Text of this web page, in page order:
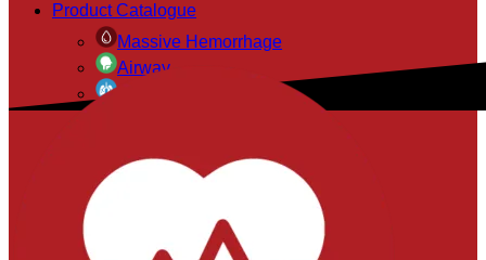
Product Catalogue
Massive Hemorrhage
Airway
Accessories
Evacuation & Immobilization
Bags & Pouches
Personal Protective